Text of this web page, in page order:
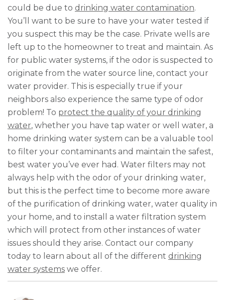
could be due to drinking water contamination.
You’ll want to be sure to have your water tested if
you suspect this may be the case. Private wells are
left up to the homeowner to treat and maintain. As
for public water systems, if the odor is suspected to
originate from the water source line, contact your
water provider. This is especially true if your
neighbors also experience the same type of odor
problem! To protect the quality of your drinking
water, whether you have tap water or well water, a
home drinking water system can be a valuable tool
to filter your contaminants and maintain the safest,
best water you’ve ever had. Water filters may not
always help with the odor of your drinking water,
but this is the perfect time to become more aware
of the purification of drinking water, water quality in
your home, and to install a water filtration system
which will protect from other instances of water
issues should they arise. Contact our company
today to learn about all of the different drinking
water systems we offer.